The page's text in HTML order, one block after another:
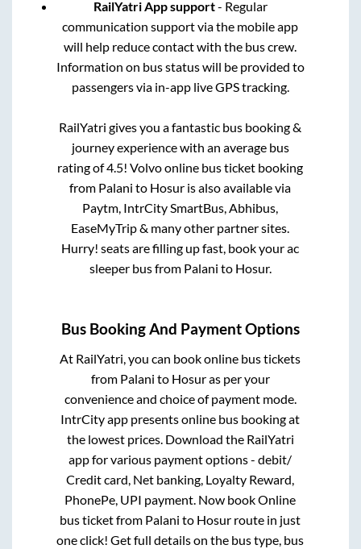
RailYatri App support- Regular
communication support via the mobile app
will help reduce contact with the bus crew.
Information on bus status will be provided to
passengers via in-app live GPS tracking.
RailYatri gives you a fantastic bus booking &
journey experience with an average bus
rating of 4.5! Volvo online bus ticket booking
from Palani to Hosur is also available via
Paytm, IntrCity SmartBus, Abhibus,
EaseMyTrip & many other partner sites.
Hurry! seats are filling up fast, book your ac
sleeper bus from Palani to Hosur.
Bus Booking And Payment Options
At RailYatri, you can book online bus tickets
from Palani to Hosuras per your
convenience and choice of payment mode.
IntrCity app presents online bus booking at
the lowest prices. Download the RailYatri
app for various payment options - debit/
Credit card, Net banking, Loyalty Reward,
PhonePe, UPI payment. Now book Online
bus ticket from Palani to Hosur route in just
one click! Get full details on the bus type, bus